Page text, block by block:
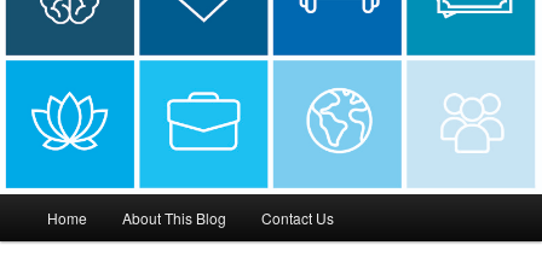
Skip
Home About This Blog Contact Us